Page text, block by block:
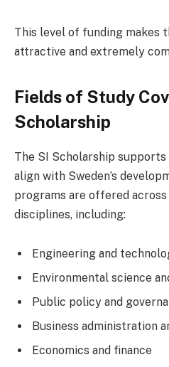
This level of funding makes
attractive and extremely
Fields of Study
Scholarship
The SI Scholarship
align with Sweden’s
programs are offered across
disciplines, including:
Engineering and
Environmental science
Public policy and
Business administration
Economics and finance